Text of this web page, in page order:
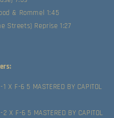
& Rommel 1:45
Streets) Reprise 1:27
F-6 5 MASTERED BY CAPITOL
F-6 5 MASTERED BY CAPITOL